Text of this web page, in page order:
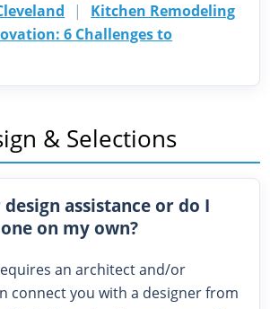
|
Kitchen Remodeling
6 Challenges to
& Selections
assistance or do I
on my own?
an architect and/or
connect you with a designer from